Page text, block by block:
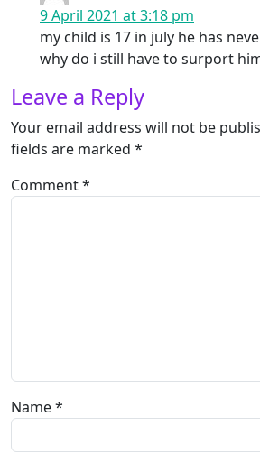
9 April 2021 at 3:18 pm
my child is 17 in july he has
why do i still have to surport
Leave a Reply
Your email address will not be
fields are marked *
Comment*
Name*